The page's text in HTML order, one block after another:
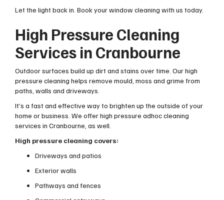
Let the light back in. Book your window cleaning with us today.
High Pressure Cleaning
Services in Cranbourne
Outdoor surfaces build up dirt and stains over time. Our high
pressure cleaning helps remove mould, moss and grime from
paths, walls and driveways.
It’s a fast and effective way to brighten up the outside of your
home or business. We offer high pressure adhoc cleaning
services in Cranbourne, as well.
High pressure cleaning covers:
Driveways and patios
Exterior walls
Pathways and fences